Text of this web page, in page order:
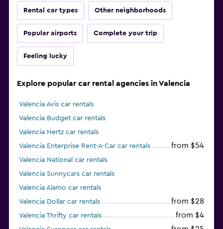
Rental car types Other neighborhoods
Popular airports Complete your trip
Feeling lucky
Explore popular car rental agencies in Valencia
Valencia Avis car rentals
Valencia Budget car rentals
Valencia Hertz car rentals
Valencia Enterprise Rent-A-Car car rentals
from $54
Valencia National car rentals
Valencia Sunnycars car rentals
Valencia Alamo car rentals
Valencia Dollar car rentals
from $28
Valencia Thrifty car rentals from $4